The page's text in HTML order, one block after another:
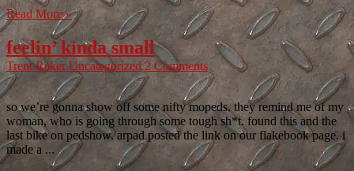
Read More »
feelin’ kinda small
Trent Reker Uncategorized 2 Comments
so we’re gonna show off some nifty mopeds. they remind me of my
woman, who is going through some tough sh*t. found this and the
last bike on pedshow. arpad posted the link on our flakebook page. i
made a ...